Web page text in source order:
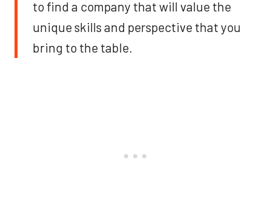
to find a company that will value the
unique skills and perspective that you
bring to the table.